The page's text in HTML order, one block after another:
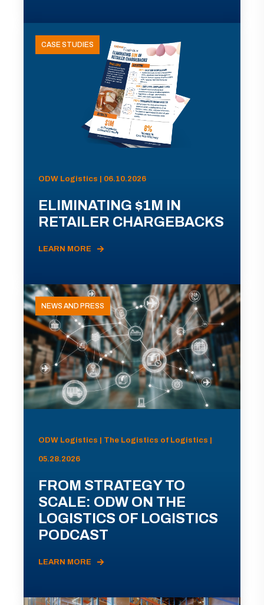
CASE STUDIES
ODW Logistics | 06.10.2026
ELIMINATING $1M IN
RETAILER CHARGEBACKS
LEARN MORE
NEWS AND PRESS
ODW Logistics | The Logistics of Logistics |
05.28.2026
FROM STRATEGY TO
SCALE: ODW ON THE
LOGISTICS OF LOGISTICS
PODCAST
LEARN MORE